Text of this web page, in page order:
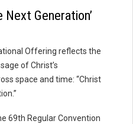
Next Generation’
Offering reflects the
of Christ’s
space and time: “Christ
69th Regular Convention